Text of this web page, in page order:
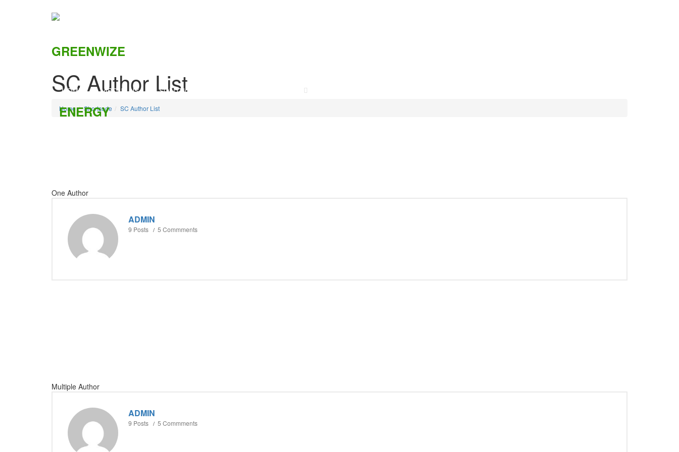
HOME ABOUT US SOLUTIONS
SC Author List
Home Shortcode SC Author List
One Author
ADMIN
9 Posts 5 Commments
Multiple Author
ADMIN
9 Posts 5 Commments